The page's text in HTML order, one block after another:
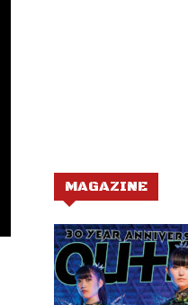
MAGAZINE